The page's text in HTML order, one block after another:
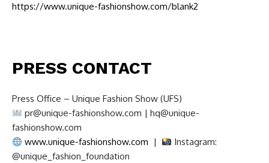
https://www.unique-fashionshow.com/blank2
PRESS CONTACT
Press Office – Unique Fashion Show (UFS)
pr@unique-fashionshow.com |hq@unique-
fashionshow.com
www.unique-fashionshow.com |
Instagram:
@unique_fashion_foundation